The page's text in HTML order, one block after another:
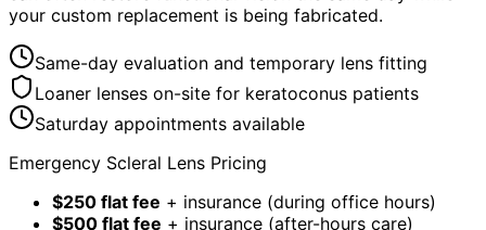
your custom replacement is being fabricated.
Same-day evaluation and temporary lens fitting
Loaner lenses on-site for keratoconus patients
Saturday appointments available
Emergency Scleral Lens Pricing
$250 flat fee + insurance (during office hours)
$500 flat fee + insurance (after-hours care)